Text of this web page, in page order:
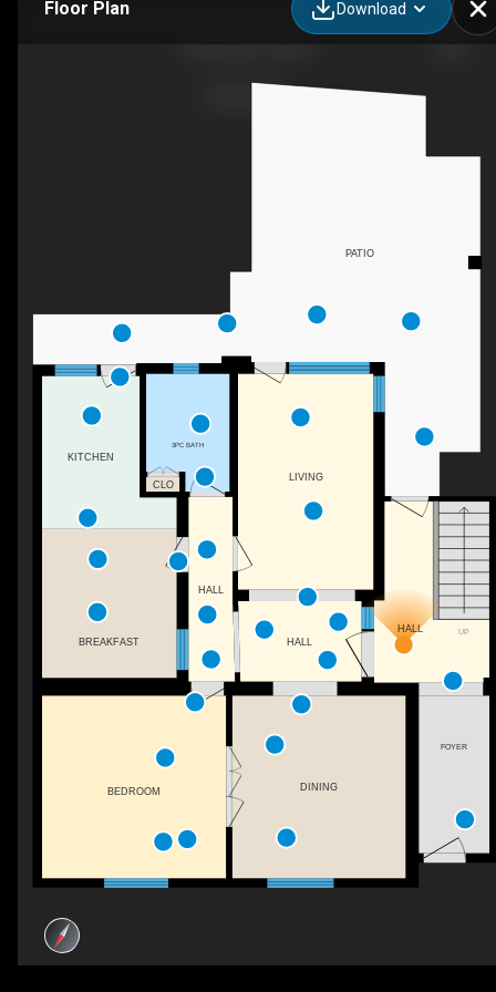
Floor Plan Download
UP
3PC BATH
CLO
PATIO
KITCHEN
LIVING
HALL
FOYER
BEDROOM DINING
HALL
HALL
BREAKFAST